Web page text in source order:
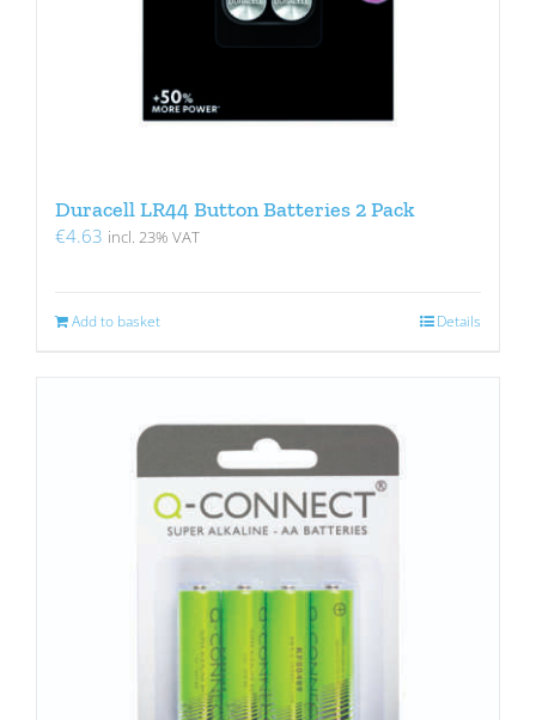
Duracell LR44 Button Batteries 2 Pack
€4.63 incl. 23% VAT
Add to basket Details